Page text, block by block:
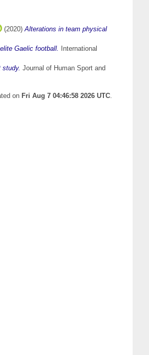
(2020)Alterations in team physical
Gaelic football.
International
Journal of Human Sport and
on Fri Aug 7 04:46:58 2026 UTC.